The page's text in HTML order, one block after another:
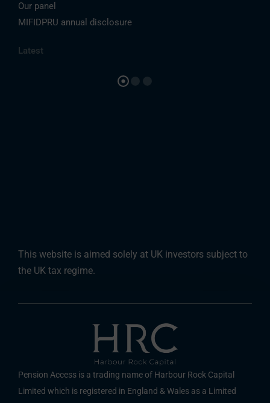
Our panel
MIFIDPRU annual disclosure
Latest
This website is aimed solely at UK investors subject to
the UK tax regime.
Pension Access is a trading name of Harbour Rock Capital
Limited which is registered in England & Wales as a Limited